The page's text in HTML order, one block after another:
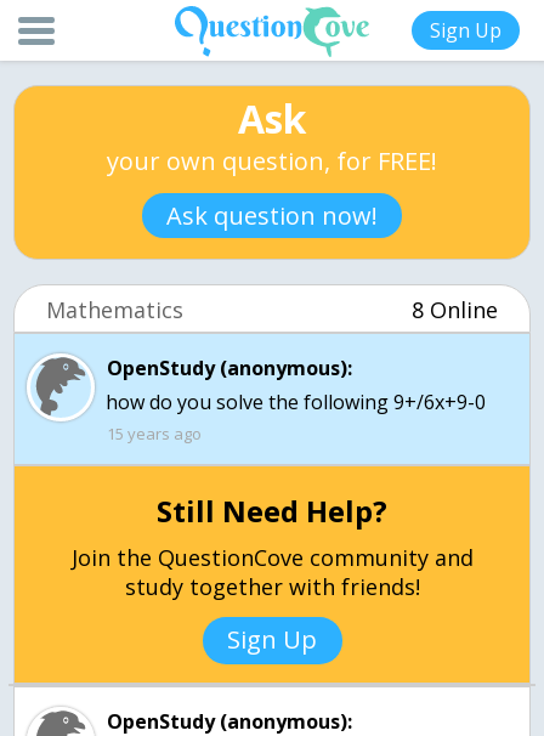
Sign Up
Ask
your own question, for FREE!
Ask question now!
Mathematics 8 Online
OpenStudy (anonymous):
how do you solve the following 9+/6x+9-0
15 years ago
Still Need Help?
Join the QuestionCove community and
study together with friends!
Sign Up
OpenStudy (anonymous):